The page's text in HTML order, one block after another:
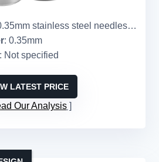
stainless steel needles (count not specified)
: 0.35mm
: Not specified
LATEST PRICE
Our Analysis